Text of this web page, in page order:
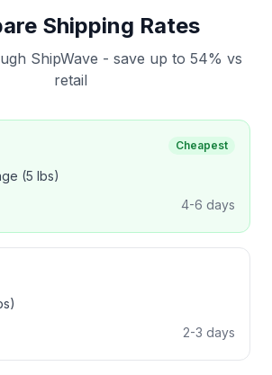
Shipping Rates
ShipWave - save up to 54% vs
retail
Cheapest
(5 lbs)
4-6 days
2-3 days